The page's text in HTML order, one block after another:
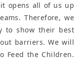
opens all of us up
Therefore, we
to show their best
barriers. We will
Feed the Children.